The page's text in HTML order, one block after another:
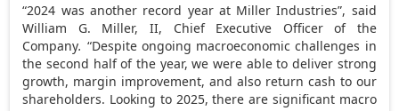
“2024 was another record year at Miller Industries”, said
William G. Miller, II, Chief Executive Officer of the
Company. “Despite ongoing macroeconomic challenges in
the second half of the year, we were able to deliver strong
growth, margin improvement, and also return cash to our
shareholders. Looking to 2025, there are significant macro